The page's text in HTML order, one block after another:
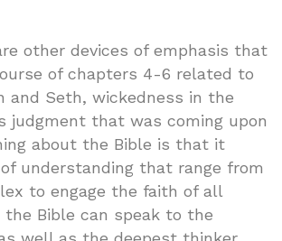
other devices of emphasis that
of chapters 4-6 related to
and Seth, wickedness in the
judgment that was coming upon
about the Bible is that it
understanding that range from
to engage the faith of all
the Bible can speak to the